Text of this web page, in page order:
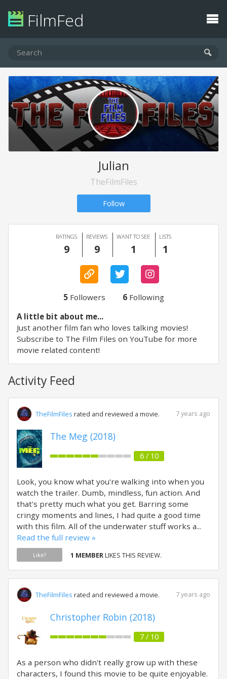
FilmFed
Julian
TheFilmFiles
Follow
RATINGS
9
REVIEWS
9
WANT TO SEE
1
LISTS
1
5Followers 6Following
A little bit about me...
Just another film fan who loves talking movies!
Subscribe to The Film Files on YouTube for more
movie related content!
Activity Feed
TheFilmFiles rated and reviewed a movie. 7 years ago
The Meg (2018)
6 / 10
Look, you know what you're walking into when you
watch the trailer. Dumb, mindless, fun action. And
that's pretty much what you get. Barring some
cringy moments and lines, I had quite a good time
with this film. All of the underwater stuff works a...
Read the full review »
Like? 1 MEMBERLIKES THIS REVIEW.
TheFilmFiles rated and reviewed a movie. 7 years ago
Christopher Robin (2018)
7 / 10
As a person who didn't really grow up with these
characters, I found this movie to be quite enjoyable.